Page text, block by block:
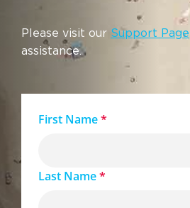
First Name*
Last Name*
Please visit our Support Page
assistance.